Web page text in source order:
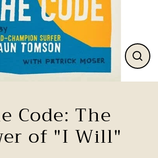
Close
Code: The
of "I Will"